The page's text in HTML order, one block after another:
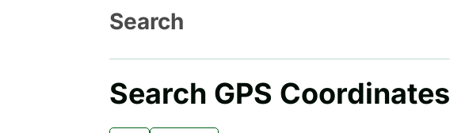
Search
Search GPS Coordinates